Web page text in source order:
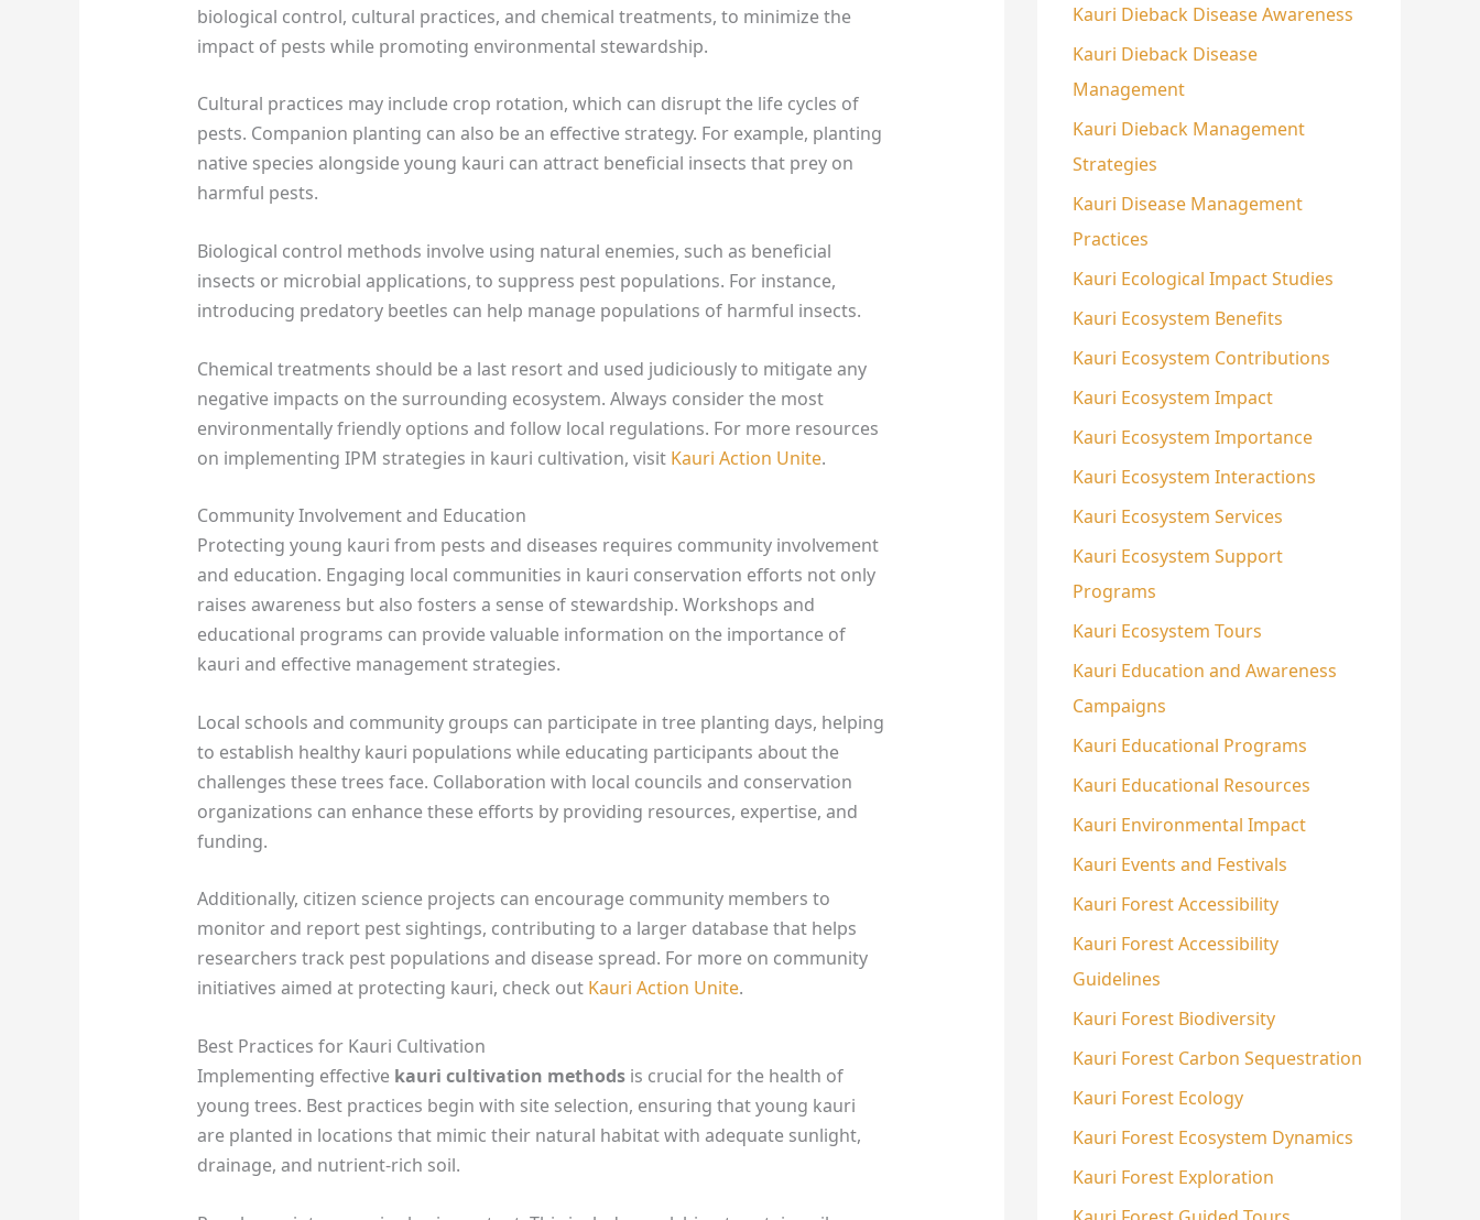
biological control, cultural practices, and chemical treatments, to minimize the
impact of pests while promoting environmental stewardship.
Cultural practices may include crop rotation, which can disrupt the life cycles of
pests. Companion planting can also be an effective strategy. For example, planting
native species alongside young kauri can attract beneficial insects that prey on
harmful pests.
Biological control methods involve using natural enemies, such as beneficial
insects or microbial applications, to suppress pest populations. For instance,
introducing predatory beetles can help manage populations of harmful insects.
Chemical treatments should be a last resort and used judiciously to mitigate any
negative impacts on the surrounding ecosystem. Always consider the most
environmentally friendly options and follow local regulations. For more resources
on implementing IPM strategies in kauri cultivation, visit Kauri Action Unite.
Community Involvement and Education
Protecting young kauri from pests and diseases requires community involvement
and education. Engaging local communities in kauri conservation efforts not only
raises awareness but also fosters a sense of stewardship. Workshops and
educational programs can provide valuable information on the importance of
kauri and effective management strategies.
Local schools and community groups can participate in tree planting days, helping
to establish healthy kauri populations while educating participants about the
challenges these trees face. Collaboration with local councils and conservation
organizations can enhance these efforts by providing resources, expertise, and
funding.
Additionally, citizen science projects can encourage community members to
monitor and report pest sightings, contributing to a larger database that helps
researchers track pest populations and disease spread. For more on community
initiatives aimed at protecting kauri, check out Kauri Action Unite.
Best Practices for Kauri Cultivation
Implementing effective kauri cultivation methodsis crucial for the health of
young trees. Best practices begin with site selection, ensuring that young kauri
are planted in locations that mimic their natural habitat with adequate sunlight,
drainage, and nutrient-rich soil.
Kauri Dieback Disease Awareness
Kauri Dieback Disease
Management
Kauri Dieback Management
Strategies
Kauri Disease Management
Practices
Kauri Ecological Impact Studies
Kauri Ecosystem Benefits
Kauri Ecosystem Contributions
Kauri Ecosystem Impact
Kauri Ecosystem Importance
Kauri Ecosystem Interactions
Kauri Ecosystem Services
Kauri Ecosystem Support
Programs
Kauri Ecosystem Tours
Kauri Education and Awareness
Campaigns
Kauri Educational Programs
Kauri Educational Resources
Kauri Environmental Impact
Kauri Events and Festivals
Kauri Forest Accessibility
Kauri Forest Accessibility
Guidelines
Kauri Forest Biodiversity
Kauri Forest Carbon Sequestration
Kauri Forest Ecology
Kauri Forest Ecosystem Dynamics
Kauri Forest Exploration